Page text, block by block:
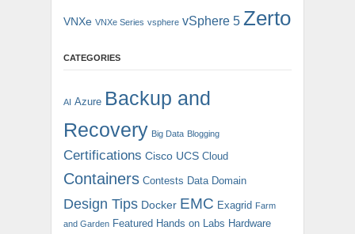
VNXe VNXe Series vsphere vSphere 5 Zerto
CATEGORIES
AI Azure Backup and
Recovery Big Data Blogging
Certifications Cisco UCS Cloud
Containers Contests Data Domain
Design Tips Docker EMC Exagrid Farm
and Garden Featured Hands on Labs Hardware